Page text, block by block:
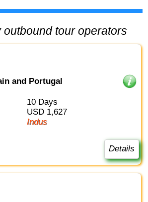
outbound tour operators
and Portugal
10 Days
USD 1,627
Indus
Details